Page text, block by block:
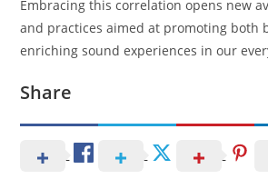
Embracing this correlation opens new
and practices aimed at promoting both
enriching sound experiences in our
Share